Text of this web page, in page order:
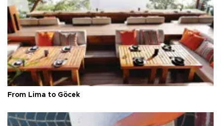
From Lima to Göcek